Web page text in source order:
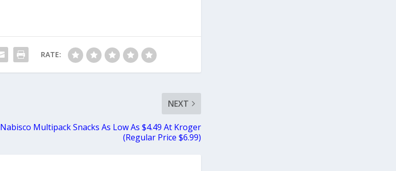
RATE:
NEXT
Nabisco Multipack Snacks As Low As $4.49 At Kroger
(Regular Price $6.99)